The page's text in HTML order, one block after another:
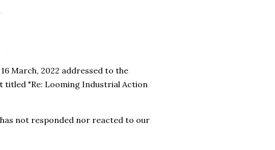
March, 2022 addressed to the
titled "Re: Looming Industrial Action
not responded nor reacted to our